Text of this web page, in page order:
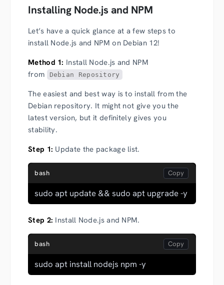
Installing Node.js and NPM
Let’s have a quick glance at a few steps to
install Node.js and NPM on Debian 12!
Method 1: Install Node.js and NPM
from
Debian Repository
The easiest and best way is to install from the
Debian repository. It might not give you the
latest version, but it definitely gives you
stability.
Step 1: Update the package list.
bash
sudo apt update && sudo apt upgrade -y
Step 2: Install Node.js and NPM.
bash
sudo apt install nodejs npm -y